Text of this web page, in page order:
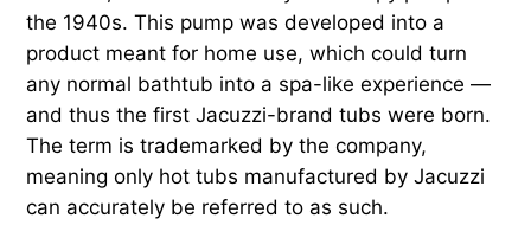
the 1940s. This pump was developed into a
product meant for home use, which could turn
any normal bathtub into a spa-like experience —
and thus the first Jacuzzi-brand tubs were born.
The term is trademarked by the company,
meaning only hot tubs manufactured by Jacuzzi
can accurately be referred to as such.